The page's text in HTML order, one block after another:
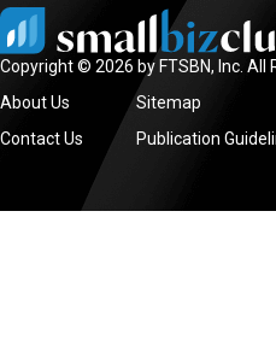
Copyright © 2026 by FTSBN, Inc. All
About Us
Contact Us
Sitemap
Publication